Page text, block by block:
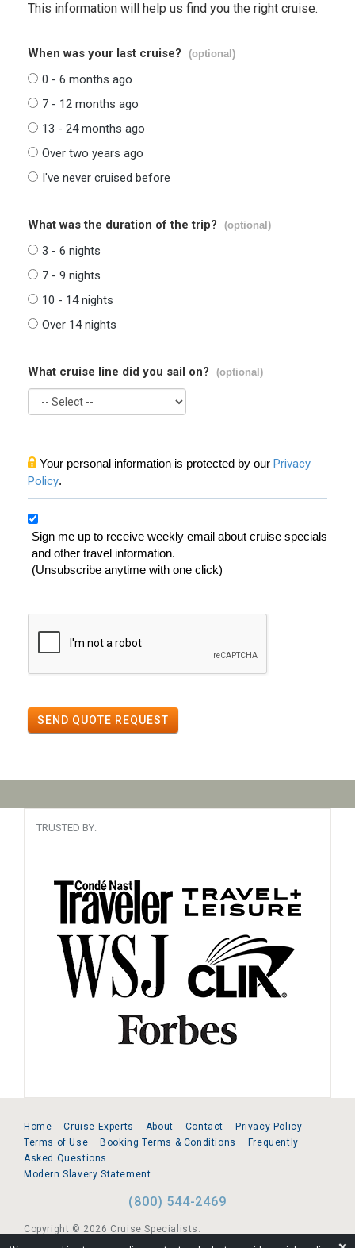
This information will help us find you the right cruise.
When was your last cruise? (optional)
0 - 6 months ago
7 - 12 months ago
13 - 24 months ago
Over two years ago
I've never cruised before
What was the duration of the trip? (optional)
3 - 6 nights
7 - 9 nights
10 - 14 nights
Over 14 nights
What cruise line did you sail on? (optional)
Your personal information is protected by our Privacy
Policy.
Sign me up to receive weekly email about cruise specials
and other travel information.
(Unsubscribe anytime with one click)
SEND QUOTE REQUEST
TRUSTED BY:
Home Cruise Experts About Contact
Privacy Policy
Terms of Use
Booking Terms & Conditions
Frequently
Asked Questions
Modern Slavery Statement
(800) 544-2469
Copyright © 2026 Cruise Specialists.